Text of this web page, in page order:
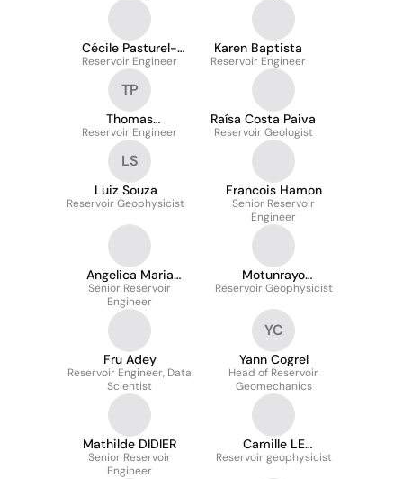
Cécile Pasturel-
Bélarbi
Reservoir Engineer
Karen Baptista
Reservoir Engineer
TP
Thomas
PICHANCOURT
Reservoir Engineer
Raísa Costa Paiva
Reservoir Geologist
LS
Luiz Souza
Reservoir Geophysicist
Francois Hamon
Senior Reservoir
Engineer
Angelica Maria
Tuiran Charris
Senior Reservoir
Engineer
Motunrayo
Omojusebinu
Reservoir Geophysicist
Fru Adey
Reservoir Engineer, Data
Scientist
YC
Yann Cogrel
Head of Reservoir
Geomechanics
Mathilde DIDIER
Senior Reservoir
Engineer
Camille LE
MAGOAROU
Reservoir geophysicist